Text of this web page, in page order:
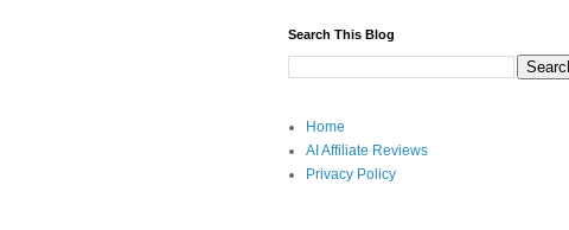
Search This Blog
Home
AI Affiliate Reviews
Privacy Policy